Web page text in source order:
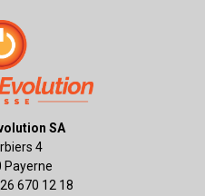
SA
4
Payerne
670 12 18